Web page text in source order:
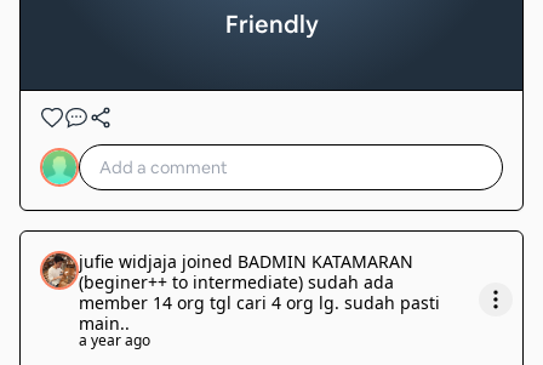
Friendly
jufie widjaja joined BADMIN KATAMARAN
(beginer++ to intermediate) sudah ada
member 14 org tgl cari 4 org lg. sudah pasti
main..
a year ago